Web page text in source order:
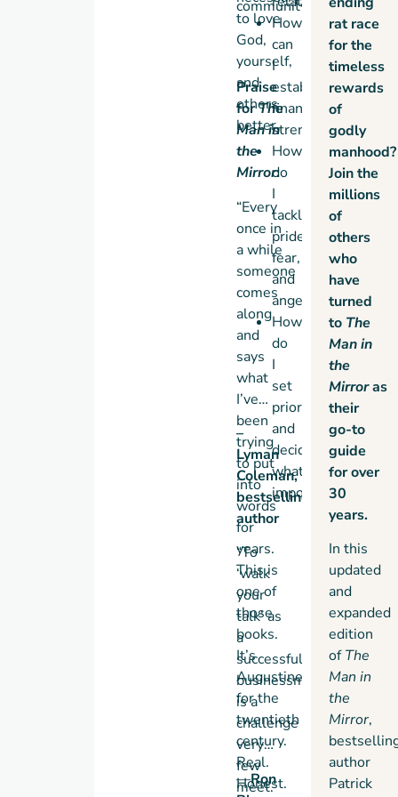
community.
to love
God,
yourself,
and
others
better.
How
can
I
establish
financial
strength?
How
do
I
tackle
pride,
fear,
and
anger?
How
do
I
set
priorities
and
decide
what’s
important?
Praise
forThe
Man in
the
Mirror:
“Every
once in
a while
someone
comes
along
and
says
what
I’ve
been
trying
to put
into
words
for
years.
This is
one of
those
books.
It’s
Augustine
for the
twentieth
century.
Real.
Honest.
–
Lyman
Coleman,
bestselling
author
“To
‘walk
your
talk’ as
a
successful
businessman
is a
challenge
very
few
meet.
—Ron
rat race
for the
timeless
rewards
of
godly
manhood?
Join the
millions
of
others
who
have
turned
to The
Man in
the
Mirroras
their
go-to
guide
for over
30
years.
In this
updated
and
expanded
edition
of The
Man in
the
Mirror,
author
Patrick